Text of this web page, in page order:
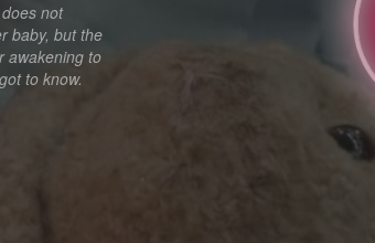
not
baby, but the
awakening to
to know.